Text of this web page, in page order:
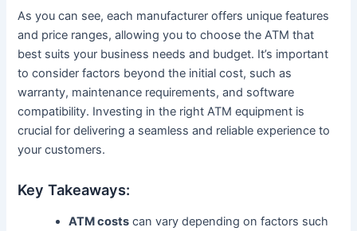
As you can see, each manufacturer offers unique features
and price ranges, allowing you to choose the ATM that
best suits your business needs and budget. It’s important
to consider factors beyond the initial cost, such as
warranty, maintenance requirements, and software
compatibility. Investing in the right ATM equipment is
crucial for delivering a seamless and reliable experience to
your customers.
Key Takeaways:
ATM costs can vary depending on factors such